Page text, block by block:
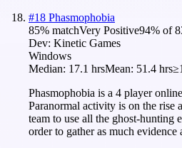
#18 Phasmophobia
85% matchVery Positive94% of
Dev: Kinetic Games
Windows
Median: 17.1 hrsMean: 51.4 hrs
Phasmophobia is a 4 player
Paranormal activity is on the rise
team to use all the ghost-hunting
order to gather as much evidence